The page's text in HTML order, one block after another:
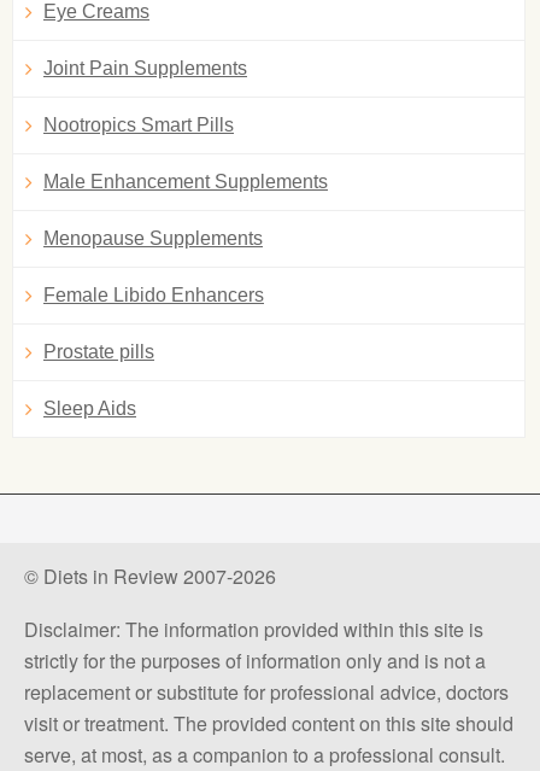
Eye Creams
Joint Pain Supplements
Nootropics Smart Pills
Male Enhancement Supplements
Menopause Supplements
Female Libido Enhancers
Prostate pills
Sleep Aids
© Diets in Review 2007-2026
Disclaimer: The information provided within this site is
strictly for the purposes of information only and is not a
replacement or substitute for professional advice, doctors
visit or treatment. The provided content on this site should
serve, at most, as a companion to a professional consult.